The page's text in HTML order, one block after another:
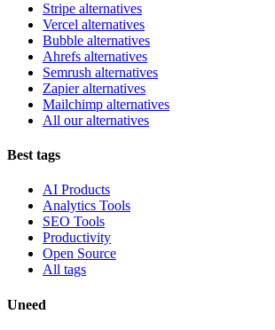
Stripe alternatives
Vercel alternatives
Bubble alternatives
Ahrefs alternatives
Semrush alternatives
Zapier alternatives
Mailchimp alternatives
All our alternatives
Best tags
AI Products
Analytics Tools
SEO Tools
Productivity
Open Source
All tags
Uneed